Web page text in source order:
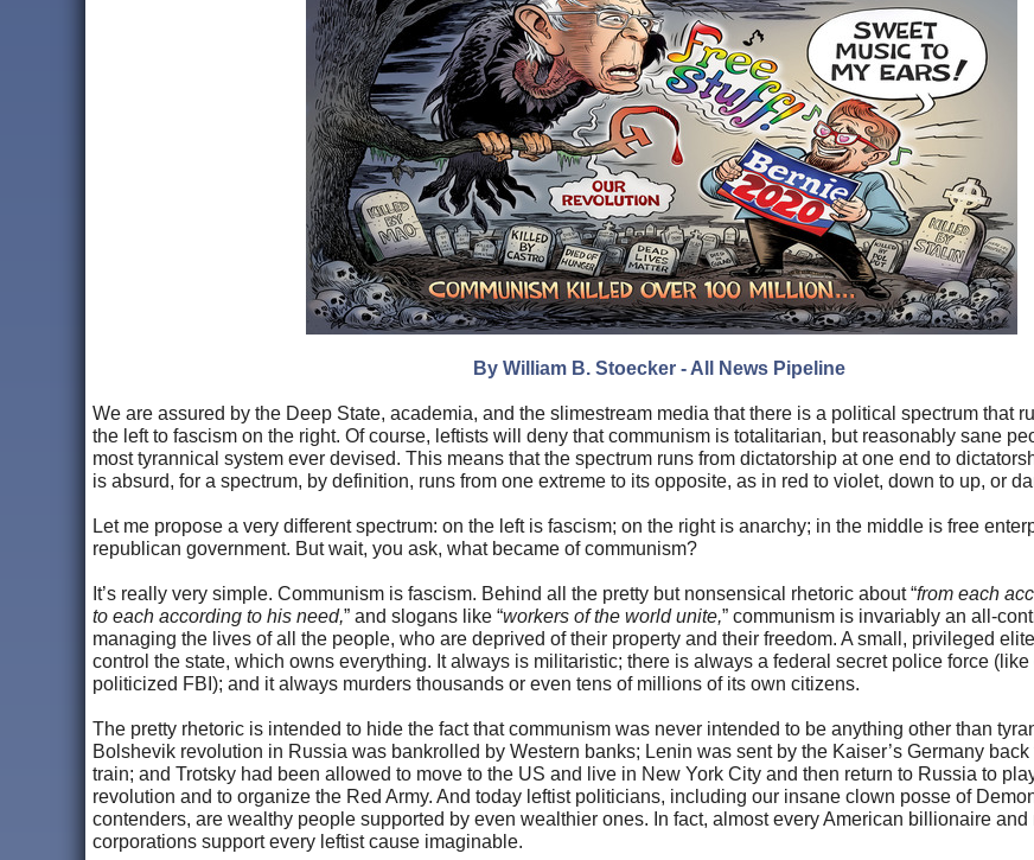
By William B. Stoecker - All News Pipeline
We are assured by the Deep State, academia, and the slimestream media that there is a political spectrum that
the left to fascism on the right. Of course, leftists will deny that communism is totalitarian, but reasonably sane
most tyrannical system ever devised. This means that the spectrum runs from dictatorship at one end to
is absurd, for a spectrum, by definition, runs from one extreme to its opposite, as in red to violet, down to up, or
Let me propose a very different spectrum: on the left is fascism; on the right is anarchy; in the middle is free
republican government. But wait, you ask, what became of communism?
It’s really very simple. Communism is fascism. Behind all the pretty but nonsensical rhetoric about “from each
to each according to his need,” and slogans like “workers of the world unite,” communism is invariably an all-
managing the lives of all the people, who are deprived of their property and their freedom. A small, privileged
control the state, which owns everything. It always is militaristic; there is always a federal secret police force (like
politicized FBI); and it always murders thousands or even tens of millions of its own citizens.
The pretty rhetoric is intended to hide the fact that communism was never intended to be anything other than
Bolshevik revolution in Russia was bankrolled by Western banks; Lenin was sent by the Kaiser’s Germany
train; and Trotsky had been allowed to move to the US and live in New York City and then return to Russia to
revolution and to organize the Red Army. And today leftist politicians, including our insane clown posse of
contenders, are wealthy people supported by even wealthier ones. In fact, almost every American billionaire and
corporations support every leftist cause imaginable.